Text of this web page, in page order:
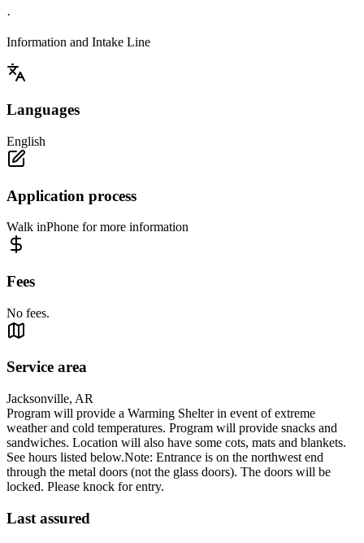
·
Information and Intake Line
Languages
English
Application process
Walk inPhone for more information
Fees
No fees.
Service area
Jacksonville, AR
Program will provide a Warming Shelter in event of extreme
weather and cold temperatures. Program will provide snacks and
sandwiches. Location will also have some cots, mats and blankets.
See hours listed below.Note: Entrance is on the northwest end
through the metal doors (not the glass doors). The doors will be
locked. Please knock for entry.
Last assured